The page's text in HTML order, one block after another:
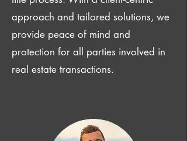
approach and tailored solutions, we
provide peace of mind and
protection for all parties involved in
real estate transactions.